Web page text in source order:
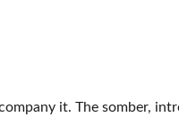
it. The somber,